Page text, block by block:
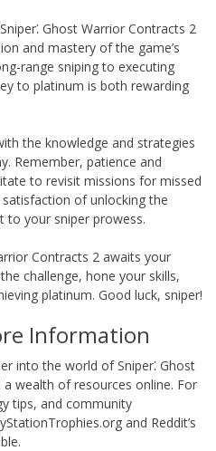
Ghost Warrior Contracts 2
and mastery of the game’s
range sniping to executing
to platinum is both rewarding
the knowledge and strategies
Remember, patience and
to revisit missions for missed
of unlocking the
to your sniper prowess.
Contracts 2 awaits your
challenge, hone your skills,
platinum. Good luck, sniper!
Information
into the world of Sniper⁚ Ghost
a wealth of resources online. For
tips, and community
and Reddit’s